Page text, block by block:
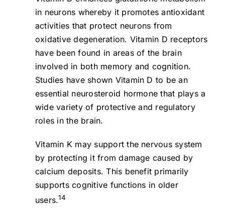
in neurons whereby it promotes antioxidant
activities that protect neurons from
oxidative degeneration. Vitamin D receptors
have been found in areas of the brain
involved in both memory and cognition.
Studies have shown Vitamin D to be an
essential neurosteroid hormone that plays a
wide variety of protective and regulatory
roles in the brain.
Vitamin K may support the nervous system
by protecting it from damage caused by
calcium deposits. This benefit primarily
supports cognitive functions in older
users.14